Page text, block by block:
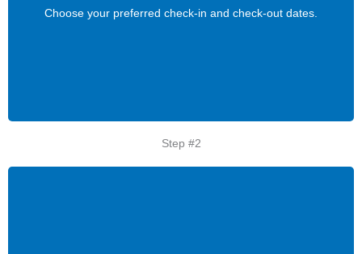
Choose your preferred check-in and check-out dates.
Choose your preferred check-in and check-out dates.
Step #2